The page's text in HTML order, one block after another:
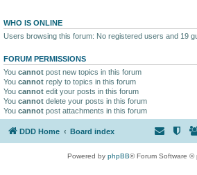
WHO IS ONLINE
Users browsing this forum: No registered users and 19
FORUM PERMISSIONS
You cannot post new topics in this forum
You cannot reply to topics in this forum
You cannot edit your posts in this forum
You cannot delete your posts in this forum
You cannot post attachments in this forum
DDD Home Board index
Powered by phpBB® Forum Software ©